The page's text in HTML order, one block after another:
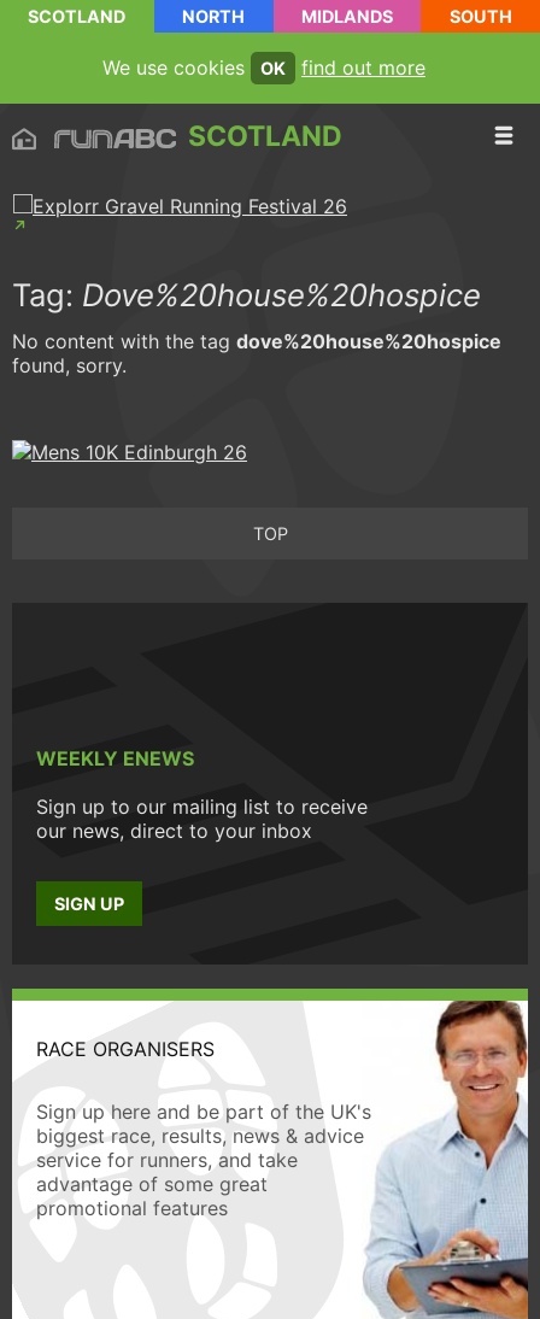
SCOTLAND NORTH MIDLANDS SOUTH
We use cookies OK find out more
SCOTLAND
Tag: Dove%20house%20hospice
No content with the tag dove%20house%20hospice
found, sorry.
TOP
WEEKLY ENEWS
Sign up to our mailing list to receive
our news, direct to your inbox
SIGN UP
RACE ORGANISERS
Sign up here and be part of the UK's
biggest race, results, news & advice
service for runners, and take
advantage of some great
promotional features